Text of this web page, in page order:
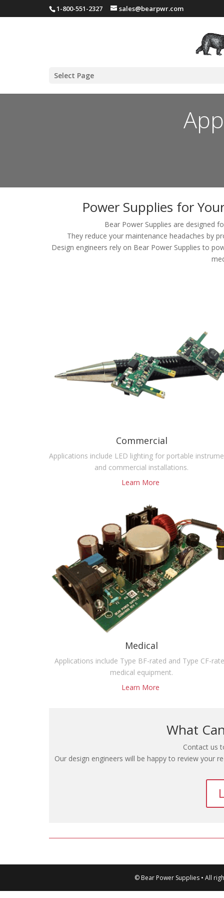
1-800-551-2327 sales@bearpwr.com
Select Page
Power Supplies for
Bear Power Supplies are designed
They reduce your maintenance headaches by
Design engineers rely on Bear Power Supplies to
Commercial
Applications include LED lighting for portable
and commercial installations.
Learn More
Medical
Applications include Type BF-rated and Type CF-
medical equipment.
Learn More
What
Contact us
Our design engineers will be happy to review your
© Bear Power Supplies • All